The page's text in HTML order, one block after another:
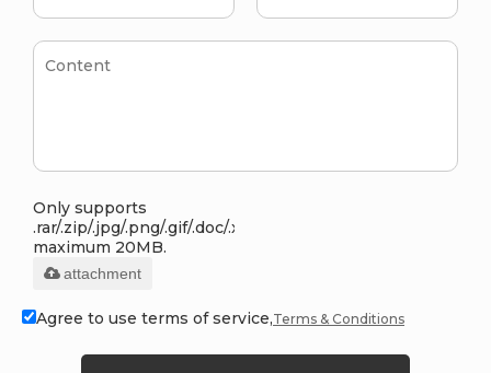
Only supports
.rar/.zip/.jpg/.png/.gif/.doc/.xls/.pdf,
maximum 20MB.
attachment
Agree to use terms of service,Terms & Conditions